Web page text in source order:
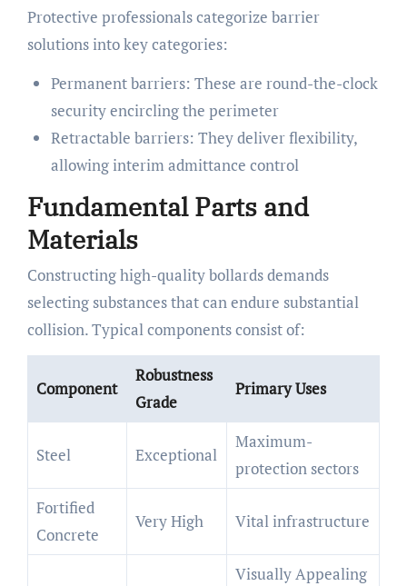
Protective professionals categorize barrier
solutions into key categories:
Permanent barriers: These are round-the-clock
security encircling the perimeter
Retractable barriers: They deliver flexibility,
allowing interim admittance control
Fundamental Parts and
Materials
Constructing high-quality bollards demands
selecting substances that can endure substantial
collision. Typical components consist of:
Component
Robustness
Grade
Primary Uses
Steel Exceptional
Maximum-
protection sectors
Fortified
Concrete
Very High Vital infrastructure
Visually Appealing